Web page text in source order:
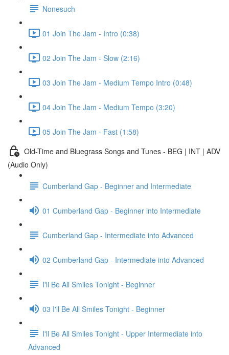
Nonesuch
01 Join The Jam - Intro (0:38)
02 Join The Jam - Slow (2:16)
03 Join The Jam - Medium Tempo Intro (0:48)
04 Join The Jam - Medium Tempo (3:20)
05 Join The Jam - Fast (1:58)
Old-Time and Bluegrass Songs and Tunes - BEG | INT | ADV
(Audio Only)
Cumberland Gap - Beginner and Intermediate
01 Cumberland Gap - Beginner into Intermediate
Cumberland Gap - Intermediate into Advanced
02 Cumberland Gap - Intermediate into Advanced
I'll Be All Smiles Tonight - Beginner
03 I'll Be All Smiles Tonight - Beginner
I'll Be All Smiles Tonight - Upper Intermediate into
Advanced